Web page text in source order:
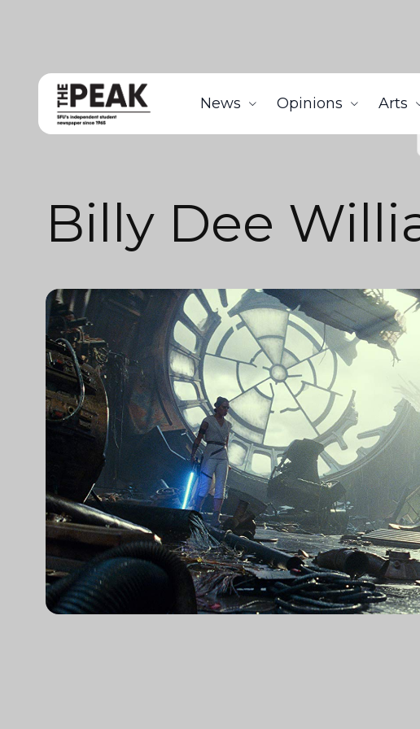
News Opinions Arts
Billy Dee